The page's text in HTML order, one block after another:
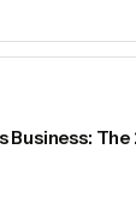
Business: